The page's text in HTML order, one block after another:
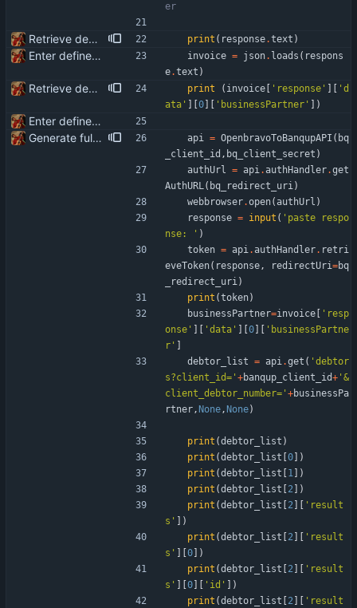
er
Retrieve debtor_id knowing businessPartner print ( response.text )
Enter define for the main script invoice = json. loads ( respons
e.text )
Retrieve debtor_id knowing businessPartner print ( invoice ' response ' ' d
ata ' 0 ' businessPartner ' )
Enter define for the main script
Generate full invoice json for invoice creatinon in Banqup
api = OpenbravoToBanqupAPI ( bq
_client_id , bq_client_secret )
authUrl = api. authHandler.get
AuthURL( bq_redirect_uri)
webbrowser.open( authUrl )
response = input ( ' paste respo
nse:
' )
token = api. authHandler. retri
eveToken( response, redirectUri=bq
_redirect_uri)
print (token)
businessPartner=invoice ' resp
onse ' ' data ' 0 ' businessPartne
r '
debtor_list = api.get ( ' debtor
s?client_id= ' +banqup_client_id+ ' &
client_debtor_number= ' +businessPa
rtner, None, None)
print (debtor_list )
print (debtor_list 0
)
print (debtor_list 1
)
print (debtor_list 2
)
print (debtor_list 2 ' result
s '
)
print (debtor_list 2 ' result
s ' 0
)
print (debtor_list 2 ' result
s ' 0 ' id '
)
print (debtor_list 2 ' result